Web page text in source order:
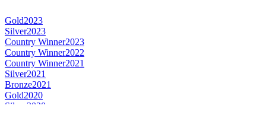
Gold2023
Silver2023
Country Winner2023
Country Winner2022
Country Winner2021
Silver2021
Bronze2021
Gold2020
Silver 2020